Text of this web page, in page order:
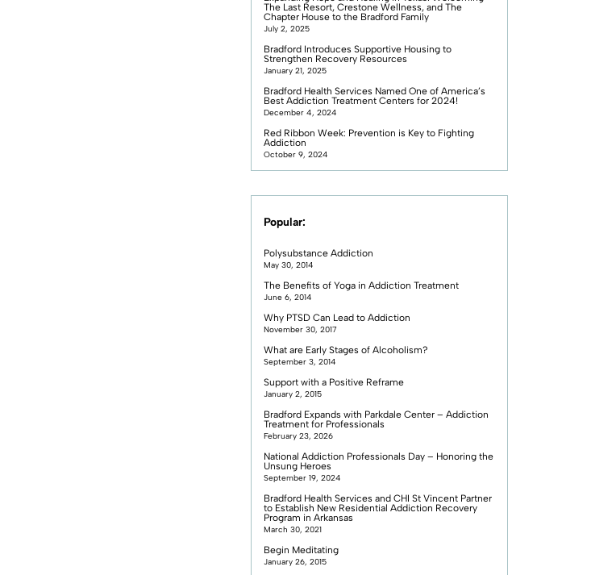
The Last Resort, Crestone Wellness, and The
Chapter House to the Bradford Family
July 2, 2025
Bradford Introduces Supportive Housing to
Strengthen Recovery Resources
January 21, 2025
Bradford Health Services Named One of America’s
Best Addiction Treatment Centers for 2024!
December 4, 2024
Red Ribbon Week: Prevention is Key to Fighting
Addiction
October 9, 2024
Popular:
Polysubstance Addiction
May 30, 2014
The Benefits of Yoga in Addiction Treatment
June 6, 2014
Why PTSD Can Lead to Addiction
November 30, 2017
What are Early Stages of Alcoholism?
September 3, 2014
Support with a Positive Reframe
January 2, 2015
Bradford Expands with Parkdale Center – Addiction
Treatment for Professionals
February 23, 2026
National Addiction Professionals Day – Honoring the
Unsung Heroes
September 19, 2024
Bradford Health Services and CHI St Vincent Partner
to Establish New Residential Addiction Recovery
Program in Arkansas
March 30, 2021
Begin Meditating
January 26, 2015